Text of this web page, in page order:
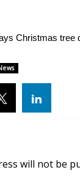
Tour
Alerts
Christmas tree
will not be